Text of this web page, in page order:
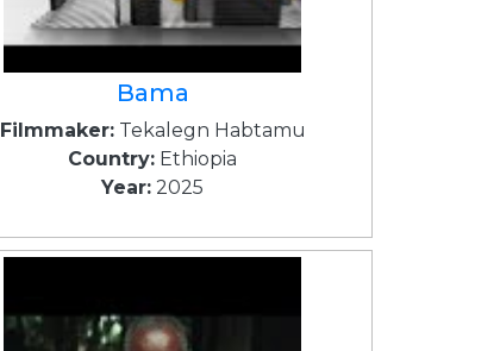
Bama
Filmmaker:Tekalegn Habtamu
Country: Ethiopia
Year: 2025